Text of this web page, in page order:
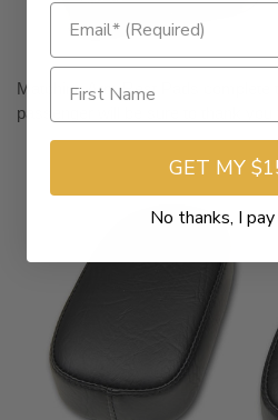
Matching Arm Rest Pads complete
passenger will be sure to thank you
GET MY
No thanks, I